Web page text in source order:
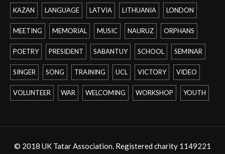
KAZAN LANGUAGE LATVIA LITHUANIA LONDON
MEETING MEMORIAL MUSIC NAURUZ ORPHANS
POETRY PRESIDENT SABANTUY SCHOOL SEMINAR
SINGER SONG TRAINING UCL VICTORY VIDEO
VOLUNTEER WAR WELCOMING WORKSHOP YOUTH
© 2018 UK Tatar Association. Registered charity 1149221